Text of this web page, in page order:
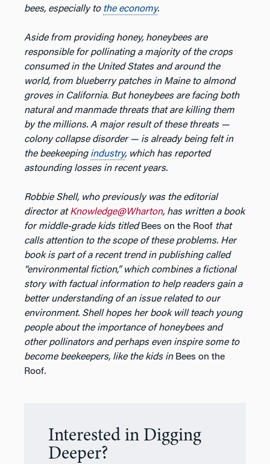
bees, especially to the economy.
Aside from providing honey, honeybees are
responsible for pollinating a majority of the crops
consumed in the United States and around the
world, from blueberry patches in Maine to almond
groves in California. But honeybees are facing both
natural and manmade threats that are killing them
by the millions. A major result of these threats —
colony collapse disorder — is already being felt in
the beekeeping industry, which has reported
astounding losses in recent years.
Robbie Shell, who previously was the editorial
director atKnowledge@Wharton, has written a book
for middle-grade kids titled Bees on the Roof that
calls attention to the scope of these problems. Her
book is part of a recent trend in publishing called
“environmental fiction,” which combines a fictional
story with factual information to help readers gain a
better understanding of an issue related to our
environment. Shell hopes her book will teach young
people about the importance of honeybees and
other pollinators and perhaps even inspire some to
become beekeepers, like the kids in Bees on the
Roof.
Interested in Digging
Deeper?